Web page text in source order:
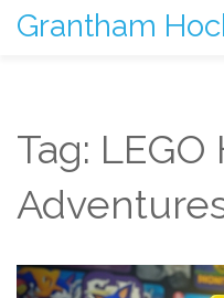
Grantham
Tag: LEGO